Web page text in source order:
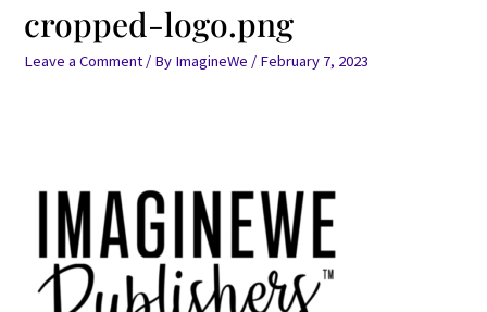
cropped-logo.png
Leave a Comment / By ImagineWe / February 7, 2023